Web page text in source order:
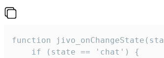
function
    if (state == 'chat') {